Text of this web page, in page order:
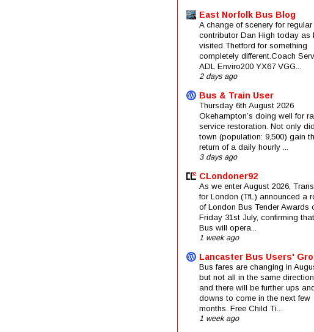
East Norfolk Bus Blog
A change of scenery for regular
contributor Dan High today as
visited Thetford for something
completely different.Coach
ADL Enviro200 YX67 VGG...
2 days ago
Bus & Train User
Thursday 6th August 2026
Okehampton’s doing well for
service restoration. Not only
town (population: 9,500) gain
return of a daily hourly ...
3 days ago
CLondoner92
As we enter August 2026,
for London (TfL) announced a
of London Bus Tender Awards
Friday 31st July, confirming
Bus will opera...
1 week ago
Lancaster Bus Users'
Bus fares are changing in
but not all in the same
and there will be further ups
downs to come in the next few
months. Free Child Ti...
1 week ago